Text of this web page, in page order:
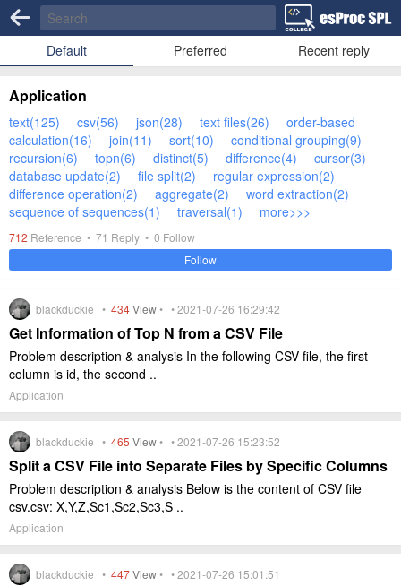
Default Preferred Recent reply
Application
text(125) csv(56) json(28) text files(26)
order-based
calculation(16)
join(11) sort(10)
conditional grouping(9)
recursion(6)
topn(6) distinct(5) difference(4)
cursor(3)
database update(2)
file split(2)
regular expression(2)
difference operation(2)
aggregate(2)
word extraction(2)
sequence of sequences(1)
traversal(1) more>>>
712 Reference • 71 Reply • 0 Follow
Follow
blackduckie • 434View• • 2021-07-26 16:29:42
Get Information of Top N from a CSV File
Problem description & analysis In the following CSV file, the first
column is id, the second ..
Application
blackduckie • 465 View• • 2021-07-26 15:23:52
Split a CSV File into Separate Files by Specific Columns
Problem description & analysis Below is the content of CSV file
csv.csv: X,Y,Z,Sc1,Sc2,Sc3,S ..
Application
blackduckie • 447View• • 2021-07-26 15:01:51